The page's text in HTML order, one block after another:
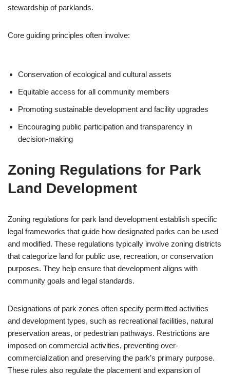
stewardship of parklands.
Core guiding principles often involve:
Conservation of ecological and cultural assets
Equitable access for all community members
Promoting sustainable development and facility upgrades
Encouraging public participation and transparency in
decision-making
Zoning Regulations for Park
Land Development
Zoning regulations for park land development establish specific
legal frameworks that guide how designated parks can be used
and modified. These regulations typically involve zoning districts
that categorize land for public use, recreation, or conservation
purposes. They help ensure that development aligns with
community goals and legal standards.
Designations of park zones often specify permitted activities
and development types, such as recreational facilities, natural
preservation areas, or pedestrian pathways. Restrictions are
imposed on commercial activities, preventing over-
commercialization and preserving the park’s primary purpose.
These rules also regulate the placement and expansion of